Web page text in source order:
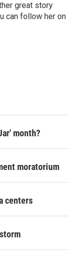
great story
can follow her on
month?
moratorium
centers